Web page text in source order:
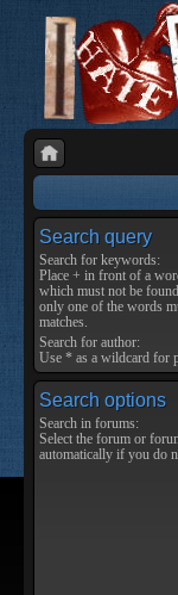
Search query
Search for keywords:
Place + in front of a
which must not be
only one of the words
matches.
Search for author:
Use * as a wildcard for
Search options
Search in forums:
Select the forum or
automatically if you do